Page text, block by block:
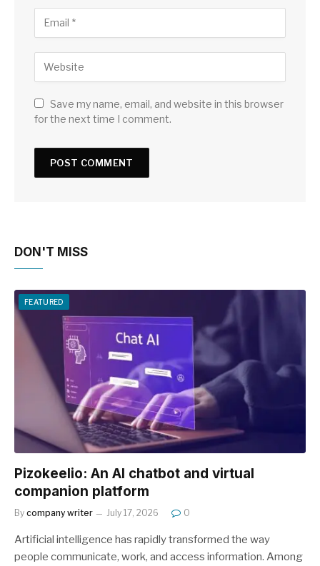
Save my name, email, and website in this browser
for the next time I comment.
DON'T MISS
FEATURED
Pizokeelio: An AI chatbot and virtual
companion platform
By company writer July 17, 2026 0
Artificial intelligence has rapidly transformed the way
people communicate, work, and access information. Among